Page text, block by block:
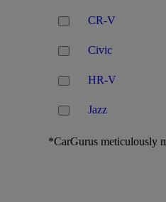
CR-V
Civic
HR-V
Jazz
*CarGurus meticulously